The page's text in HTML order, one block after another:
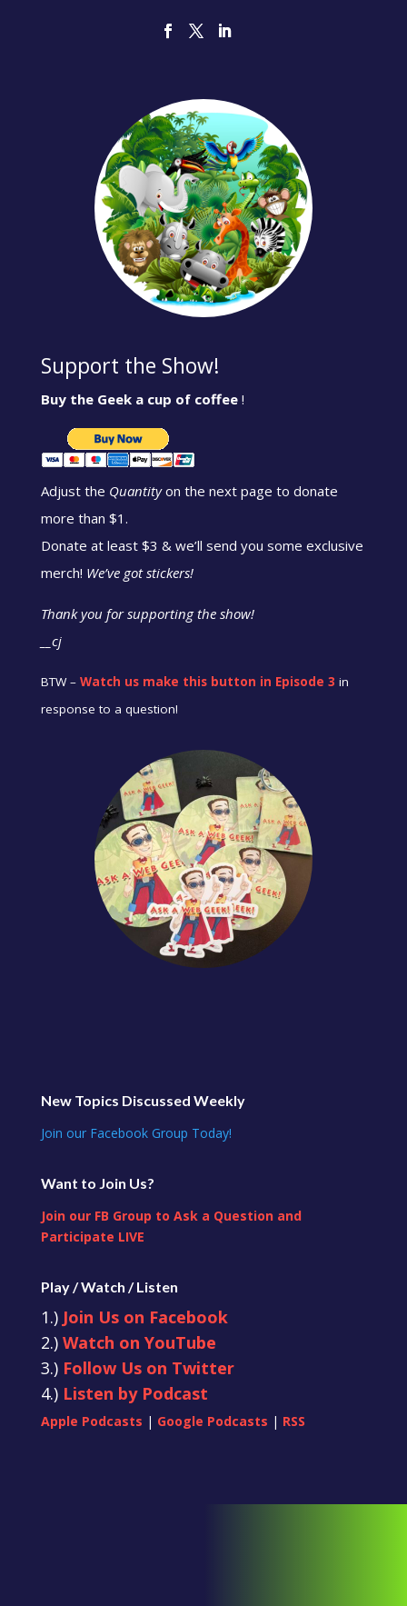
Support the Show!
Buy the Geek a cup of coffee!
Adjust the Quantityon the next page to donate
more than $1.
Donate at least $3 & we’ll send you some exclusive
merch! We’ve got stickers!
Thank you for supporting the show!
__cj
BTW – Watch us make this button in Episode 3 in
response to a question!
New Topics Discussed Weekly
Join our Facebook Group Today!
Want to Join Us?
Join our FB Group to Ask a Question and
Participate LIVE
Play / Watch / Listen
1.) Join Us on Facebook
2.) Watch on YouTube
3.) Follow Us on Twitter
4.) Listen by Podcast
Apple Podcasts | Google Podcasts | RSS